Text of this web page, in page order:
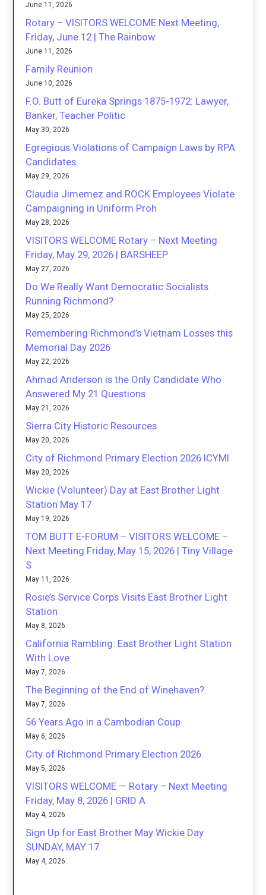
June 11, 2026
Rotary – VISITORS WELCOME Next Meeting,
Friday, June 12 | The Rainbow
June 11, 2026
Family Reunion
June 10, 2026
F.O. Butt of Eureka Springs 1875-1972: Lawyer,
Banker, Teacher Politic
May 30, 2026
Egregious Violations of Campaign Laws by RPA
Candidates.
May 29, 2026
Claudia Jimemez and ROCK Employees Violate
Campaigning in Uniform Proh
May 28, 2026
VISITORS WELCOME Rotary – Next Meeting
Friday, May 29, 2026 | BARSHEEP
May 27, 2026
Do We Really Want Democratic Socialists
Running Richmond?
May 25, 2026
Remembering Richmond’s Vietnam Losses this
Memorial Day 2026
May 22, 2026
Ahmad Anderson is the Only Candidate Who
Answered My 21 Questions
May 21, 2026
Sierra City Historic Resources
May 20, 2026
City of Richmond Primary Election 2026 ICYMI
May 20, 2026
Wickie (Volunteer) Day at East Brother Light
Station May 17
May 19, 2026
TOM BUTT E-FORUM – VISITORS WELCOME –
Next Meeting Friday, May 15, 2026 | Tiny Village
S
May 11, 2026
Rosie’s Service Corps Visits East Brother Light
Station
May 8, 2026
California Rambling: East Brother Light Station
With Love
May 7, 2026
The Beginning of the End of Winehaven?
May 7, 2026
56 Years Ago in a Cambodian Coup
May 6, 2026
City of Richmond Primary Election 2026
May 5, 2026
VISITORS WELCOME — Rotary – Next Meeting
Friday, May 8, 2026 | GRID A
May 4, 2026
Sign Up for East Brother May Wickie Day
SUNDAY, MAY 17
May 4, 2026